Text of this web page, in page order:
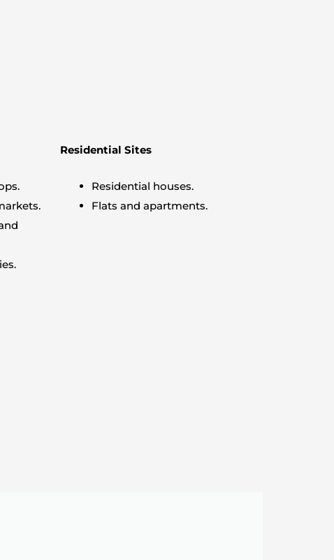
Residential Sites
Residential houses.
Flats and apartments.